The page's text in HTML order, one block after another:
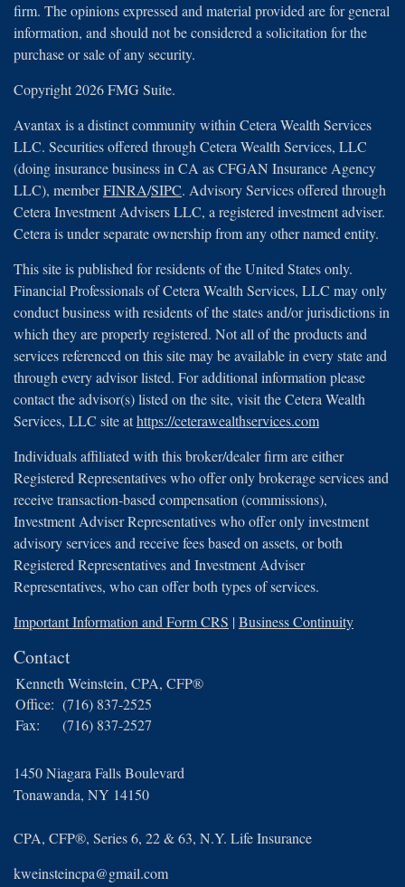
firm. The opinions expressed and material provided are for general
information, and should not be considered a solicitation for the
purchase or sale of any security.
Copyright 2026 FMG Suite.
Avantax is a distinct community within Cetera Wealth Services
LLC. Securities offered through Cetera Wealth Services, LLC
(doing insurance business in CA as CFGAN Insurance Agency
LLC), memberFINRA/SIPC. Advisory Services offered through
Cetera Investment Advisers LLC, a registered investment adviser.
Cetera is under separate ownership from any other named entity.
This site is published for residents of the United States only.
Financial Professionals of Cetera Wealth Services, LLC may only
conduct business with residents of the states and/or jurisdictions in
which they are properly registered. Not all of the products and
services referenced on this site may be available in every state and
through every advisor listed. For additional information please
contact the advisor(s) listed on the site, visit the Cetera Wealth
Services, LLC site athttps://ceterawealthservices.com
Individuals affiliated with this broker/dealer firm are either
Registered Representatives who offer only brokerage services and
receive transaction-based compensation (commissions),
Investment Adviser Representatives who offer only investment
advisory services and receive fees based on assets, or both
Registered Representatives and Investment Adviser
Representatives, who can offer both types of services.
Important Information and Form CRS |Business Continuity
Contact
Kenneth Weinstein, CPA, CFP®
Office: (716) 837-2525
Fax:
(716) 837-2527
1450 Niagara Falls Boulevard
Tonawanda, NY 14150
CPA, CFP®, Series 6, 22 & 63, N.Y. Life Insurance
kweinsteincpa@gmail.com